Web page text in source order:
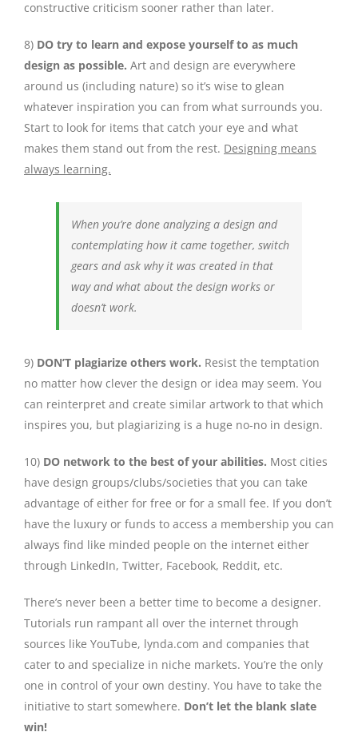
constructive criticism sooner rather than later.
8) DO try to learn and expose yourself to as much
design as possible. Art and design are everywhere
around us (including nature) so it’s wise to glean
whatever inspiration you can from what surrounds you.
Start to look for items that catch your eye and what
makes them stand out from the rest. Designing means
always learning.
When you’re done analyzing a design and
contemplating how it came together, switch
gears and ask why it was created in that
way and what about the design works or
doesn’t work.
9) DON’T plagiarize others work. Resist the temptation
no matter how clever the design or idea may seem. You
can reinterpret and create similar artwork to that which
inspires you, but plagiarizing is a huge no-no in design.
10) DO network to the best of your abilities. Most cities
have design groups/clubs/societies that you can take
advantage of either for free or for a small fee. If you don’t
have the luxury or funds to access a membership you can
always find like minded people on the internet either
through LinkedIn, Twitter, Facebook, Reddit, etc.
There’s never been a better time to become a designer.
Tutorials run rampant all over the internet through
sources like YouTube, lynda.com and companies that
cater to and specialize in niche markets. You’re the only
one in control of your own destiny. You have to take the
initiative to start somewhere. Don’t let the blank slate
win!